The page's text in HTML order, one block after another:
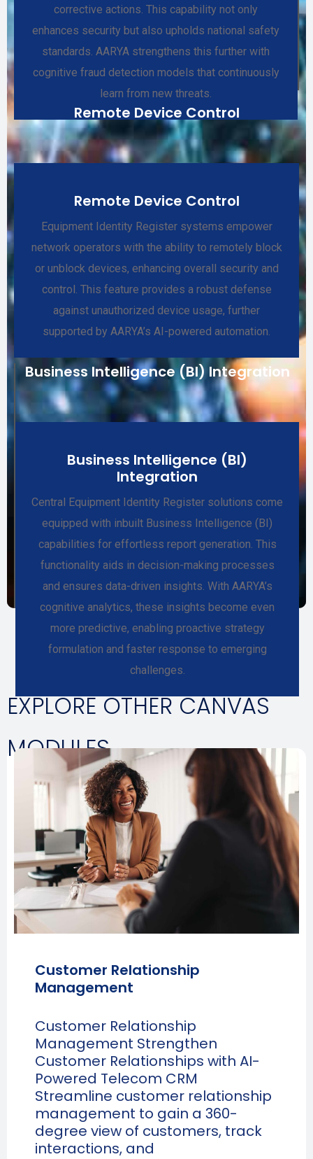
corrective actions. This capability not only
enhances security but also upholds national safety
standards. AARYA strengthens this further with
cognitive fraud detection models that continuously
learn from new threats.
Remote Device Control
Remote Device Control
Equipment Identity Register systems empower
network operators with the ability to remotely block
or unblock devices, enhancing overall security and
control. This feature provides a robust defense
against unauthorized device usage, further
supported by AARYA’s AI-powered automation.
Business Intelligence (BI) Integration
Business Intelligence (BI)
Integration
Central Equipment Identity Register solutions come
equipped with inbuilt Business Intelligence (BI)
capabilities for effortless report generation. This
functionality aids in decision-making processes
and ensures data-driven insights. With AARYA’s
cognitive analytics, these insights become even
more predictive, enabling proactive strategy
formulation and faster response to emerging
challenges.
EXPLORE OTHER CANVAS
MODULES
Customer Relationship
Management
Customer Relationship
Management Strengthen
Customer Relationships with AI-
Powered Telecom CRM
Streamline customer relationship
management to gain a 360-
degree view of customers, track
interactions, and